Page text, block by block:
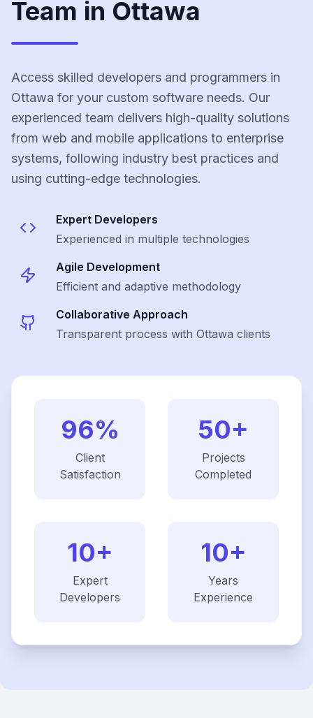
Team in Ottawa
Access skilled developers and programmers in
Ottawa for your custom software needs. Our
experienced team delivers high-quality solutions
from web and mobile applications to enterprise
systems, following industry best practices and
using cutting-edge technologies.
Expert Developers
Experienced in multiple technologies
Agile Development
Efficient and adaptive methodology
Collaborative Approach
Transparent process with Ottawa clients
96%
Client
Satisfaction
50+
Projects
Completed
10+
Expert
Developers
10+
Years
Experience